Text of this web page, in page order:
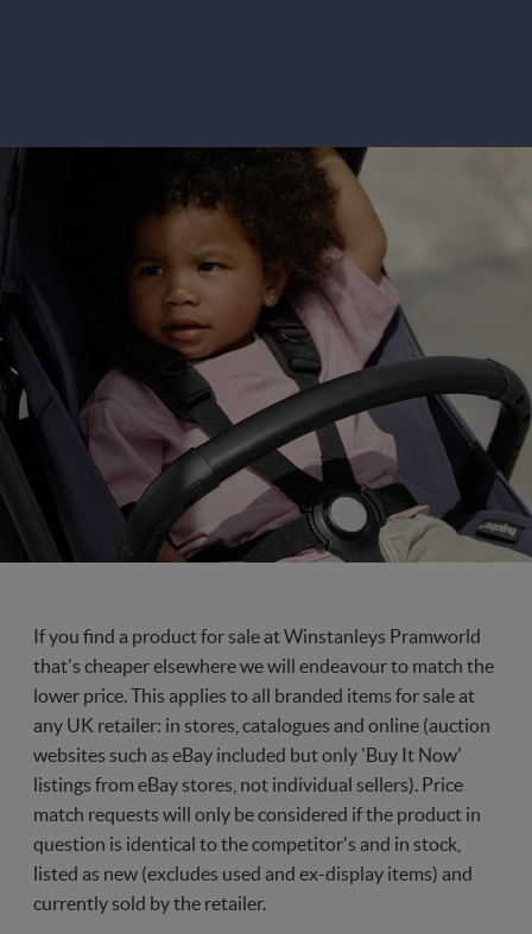
If you find a product for sale at Winstanleys Pramworld
that's cheaper elsewhere we will endeavour to match the
lower price. This applies to all branded items for sale at
any UK retailer: in stores, catalogues and online (auction
websites such as eBay included but only 'Buy It Now'
listings from eBay stores, not individual sellers). Price
match requests will only be considered if the product in
question is identical to the competitor's and in stock,
listed as new (excludes used and ex-display items) and
currently sold by the retailer.